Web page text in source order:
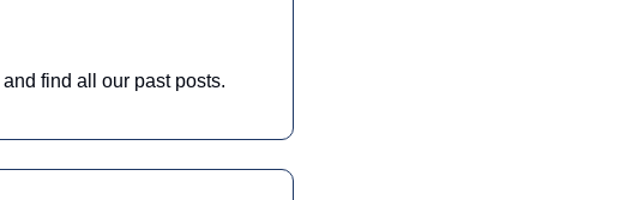
and find all our past posts.